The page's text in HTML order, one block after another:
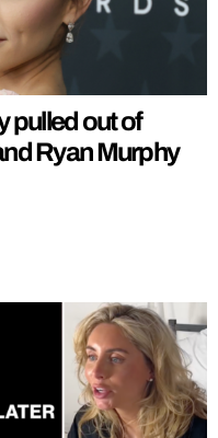
pulled out of
Ryan Murphy